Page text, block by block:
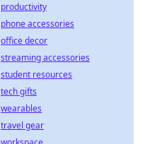
productivity
phone accessories
office decor
streaming accessories
student resources
tech gifts
wearables
travel gear